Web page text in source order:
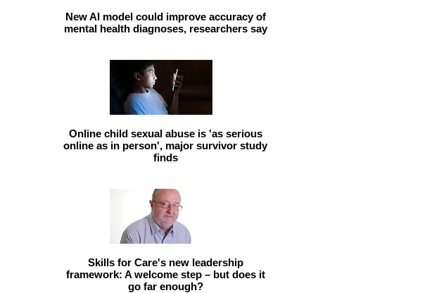
New AI model could improve accuracy of
mental health diagnoses, researchers say
Online child sexual abuse is 'as serious
online as in person', major survivor study
finds
Skills for Care's new leadership
framework: A welcome step – but does it
go far enough?